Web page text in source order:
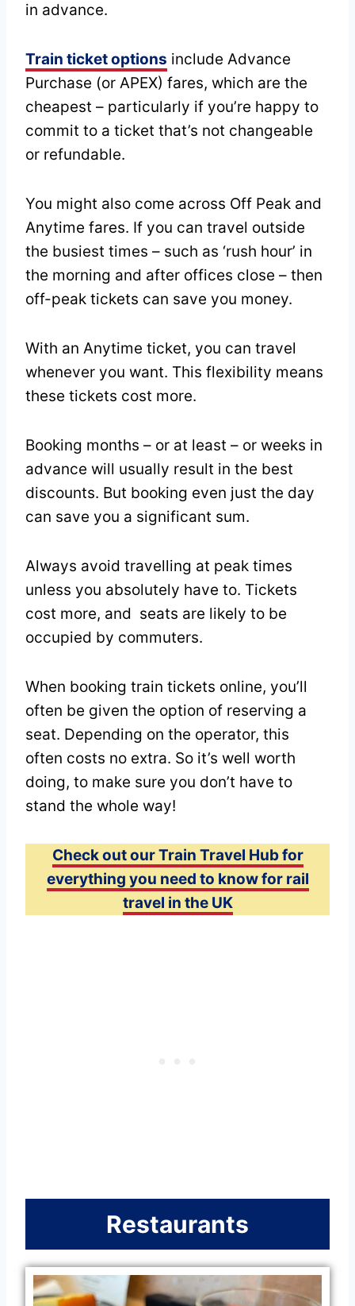
in advance.
Train ticket options include Advance
Purchase (or APEX) fares, which are the
cheapest – particularly if you’re happy to
commit to a ticket that’s not changeable
or refundable.
You might also come across Off Peak and
Anytime fares. If you can travel outside
the busiest times – such as ‘rush hour’ in
the morning and after offices close – then
off-peak tickets can save you money.
With an Anytime ticket, you can travel
whenever you want. This flexibility means
these tickets cost more.
Booking months – or at least – or weeks in
advance will usually result in the best
discounts. But booking even just the day
can save you a significant sum.
Always avoid travelling at peak times
unless you absolutely have to. Tickets
cost more, and seats are likely to be
occupied by commuters.
When booking train tickets online, you’ll
often be given the option of reserving a
seat. Depending on the operator, this
often costs no extra. So it’s well worth
doing, to make sure you don’t have to
stand the whole way!
Check out our Train Travel Hub for
everything you need to know for rail
travel in the UK
Restaurants